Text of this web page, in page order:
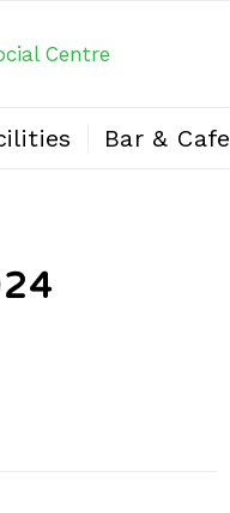
Bar & Cafe